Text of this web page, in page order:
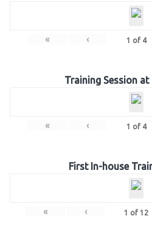
« ‹ 1 of 4
Training Session at
« ‹ 1 of 4
First In-house
« ‹ 1 of 12